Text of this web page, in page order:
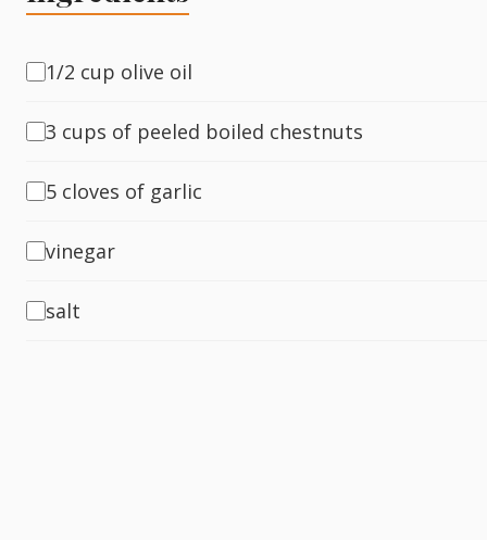
Sweet
1/2 cup olive oil
3 cups of peeled boiled chestnuts
5 cloves of garlic
vinegar
salt